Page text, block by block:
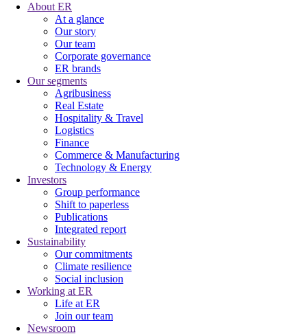
About ER
At a glance
Our story
Our team
Corporate governance
ER brands
Our segments
Agribusiness
Real Estate
Hospitality & Travel
Logistics
Finance
Commerce & Manufacturing
Technology & Energy
Investors
Group performance
Shift to paperless
Publications
Integrated report
Sustainability
Our commitments
Climate resilience
Social inclusion
Working at ER
Life at ER
Join our team
Newsroom